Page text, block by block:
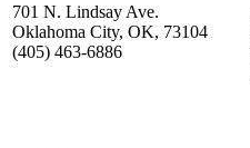
701 N. Lindsay Ave.
Oklahoma City, OK, 73104
(405) 463-6886